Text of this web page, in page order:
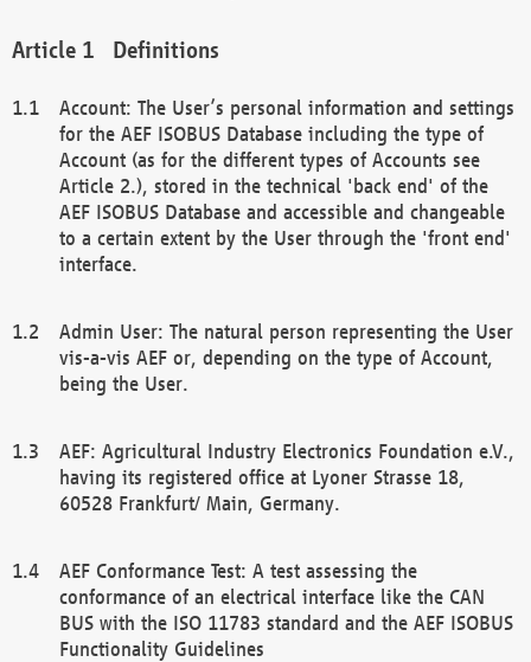
Definitions
Account: The User’s personal information and settings
for the AEF ISOBUS Database including the type of
Account (as for the different types of Accounts see
Article 2.), stored in the technical 'back end' of the
AEF ISOBUS Database and accessible and changeable
to a certain extent by the User through the 'front end'
interface.
Admin User: The natural person representing the User
vis-a-vis AEF or, depending on the type of Account,
being the User.
AEF: Agricultural Industry Electronics Foundation e.V.,
having its registered office at Lyoner Strasse 18,
60528 Frankfurt/ Main, Germany.
AEF Conformance Test: A test assessing the
conformance of an electrical interface like the CAN
BUS with the ISO 11783 standard and the AEF ISOBUS
Functionality Guidelines